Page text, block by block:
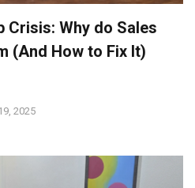
Crisis: Why do Sales
(And How to Fix It)
2025